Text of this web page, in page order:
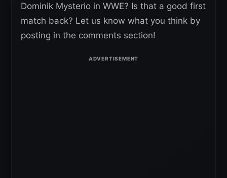
Dominik Mysterio in WWE? Is that a good first
match back? Let us know what you think by
posting in the comments section!